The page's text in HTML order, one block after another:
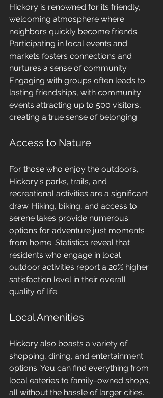
Hickory is renowned for its friendly,
welcoming atmosphere where
neighbors quickly become friends.
Participating in local events and
markets fosters connections and
nurtures a sense of community.
Engaging with groups often leads to
lasting friendships, with community
events attracting up to 500 visitors,
creating a true sense of belonging.
Access to Nature
For those who enjoy the outdoors,
Hickory's parks, trails, and
recreational activities are a significant
draw. Hiking, biking, and access to
serene lakes provide numerous
options for adventure just moments
from home. Statistics reveal that
residents who engage in local
outdoor activities report a 20% higher
satisfaction level in their overall
quality of life.
Local Amenities
Hickory also boasts a variety of
shopping, dining, and entertainment
options. You can find everything from
local eateries to family-owned shops,
all without the hassle of larger cities.